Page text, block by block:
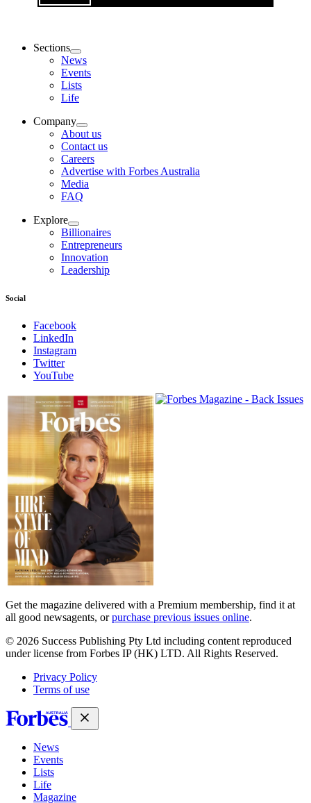
Sections
News
Events
Lists
Life
Company
About us
Contact us
Careers
Advertise with Forbes Australia
Media
FAQ
Explore
Billionaires
Entrepreneurs
Innovation
Leadership
Social
Facebook
LinkedIn
Instagram
Twitter
YouTube
Magazines
covers
Get the magazine delivered with a Premium membership, find it at
all good newsagents, orpurchase previous issues online.
© 2026 Success Publishing Pty Ltd including content reproduced
under license from Forbes IP (HK) LTD. All Rights Reserved.
Privacy Policy
Terms of use
News
Events
Lists
Life
Magazine